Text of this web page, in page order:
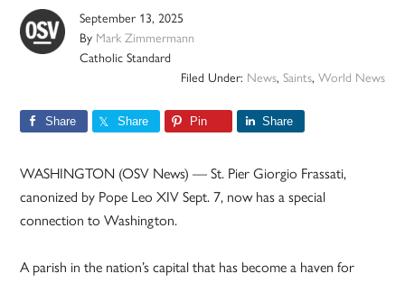
September 13, 2025
By Mark Zimmermann
Catholic Standard
Filed Under: News, Saints, World News
Share Share Pin Share
WASHINGTON (OSV News) — St. Pier Giorgio Frassati,
canonized by Pope Leo XIV Sept. 7, now has a special
connection to Washington.
A parish in the nation’s capital that has become a haven for